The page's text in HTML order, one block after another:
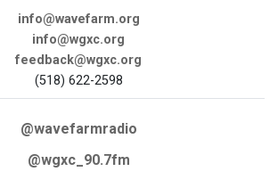
info@wavefarm.org
info@wgxc.org
feedback@wgxc.org
(518) 622-2598
@wavefarmradio
@wgxc_90.7fm